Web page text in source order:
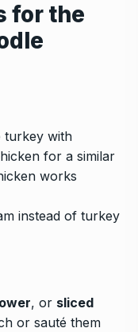
for the
turkey with
for a similar
works
instead of turkey
, or sliced
or sauté them